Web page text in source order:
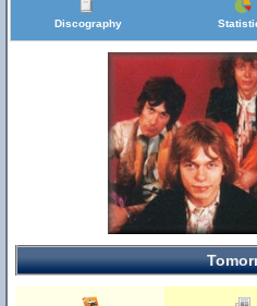
Discography